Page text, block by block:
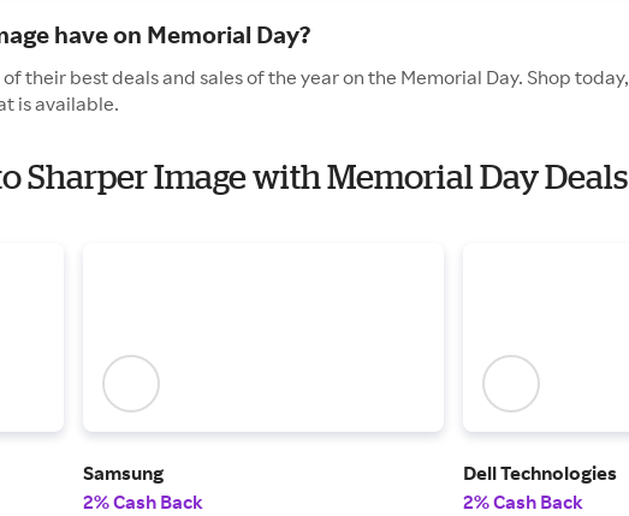
have on Memorial Day?
their best deals and sales of the year on the Memorial Day. Shop today,
is available.
Sharper Image with Memorial Day Deals
Samsung
2% Cash Back
Dell Technologies
2% Cash Back